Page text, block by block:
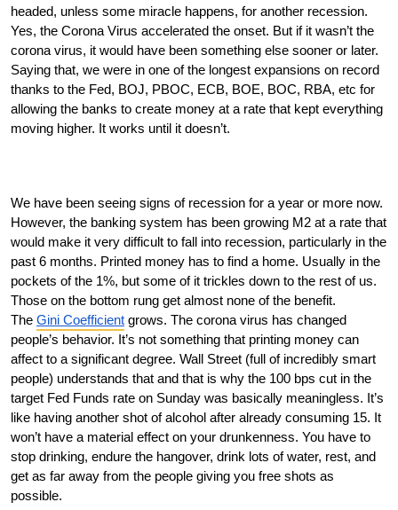
headed, unless some miracle happens, for another recession.
Yes, the Corona Virus accelerated the onset. But if it wasn’t the
corona virus, it would have been something else sooner or later.
Saying that, we were in one of the longest expansions on record
thanks to the Fed, BOJ, PBOC, ECB, BOE, BOC, RBA, etc for
allowing the banks to create money at a rate that kept everything
moving higher. It works until it doesn’t.
We have been seeing signs of recession for a year or more now.
However, the banking system has been growing M2 at a rate that
would make it very difficult to fall into recession, particularly in the
past 6 months. Printed money has to find a home. Usually in the
pockets of the 1%, but some of it trickles down to the rest of us.
Those on the bottom rung get almost none of the benefit.
The Gini Coefficient grows. The corona virus has changed
people’s behavior. It’s not something that printing money can
affect to a significant degree. Wall Street (full of incredibly smart
people) understands that and that is why the 100 bps cut in the
target Fed Funds rate on Sunday was basically meaningless. It’s
like having another shot of alcohol after already consuming 15. It
won’t have a material effect on your drunkenness. You have to
stop drinking, endure the hangover, drink lots of water, rest, and
get as far away from the people giving you free shots as
possible.